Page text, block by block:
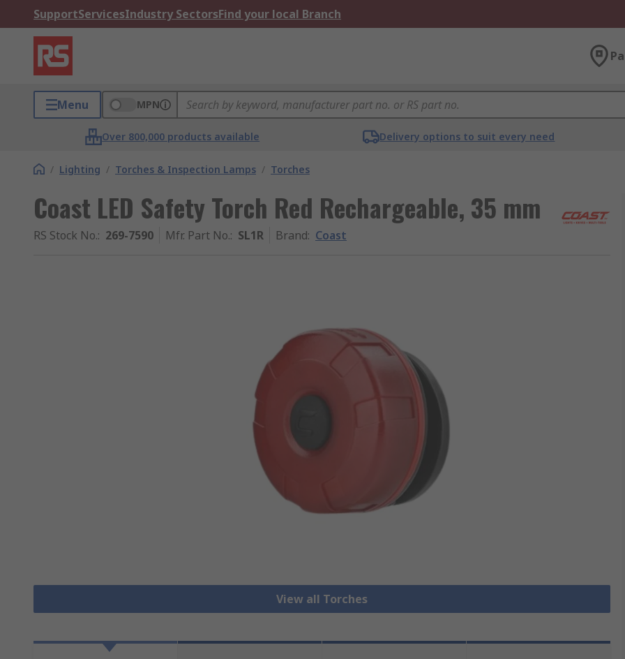
SupportServicesIndustry SectorsFind your local Branch
Menu MPN
Over 800,000 products available Delivery options to suit every need
/ Lighting / Torches & Inspection Lamps / Torches
Coast LED Safety Torch Red Rechargeable, 35 mm
RS Stock No.: 269-7590 Mfr. Part No.: SL1R Brand: Coast
View all Torches